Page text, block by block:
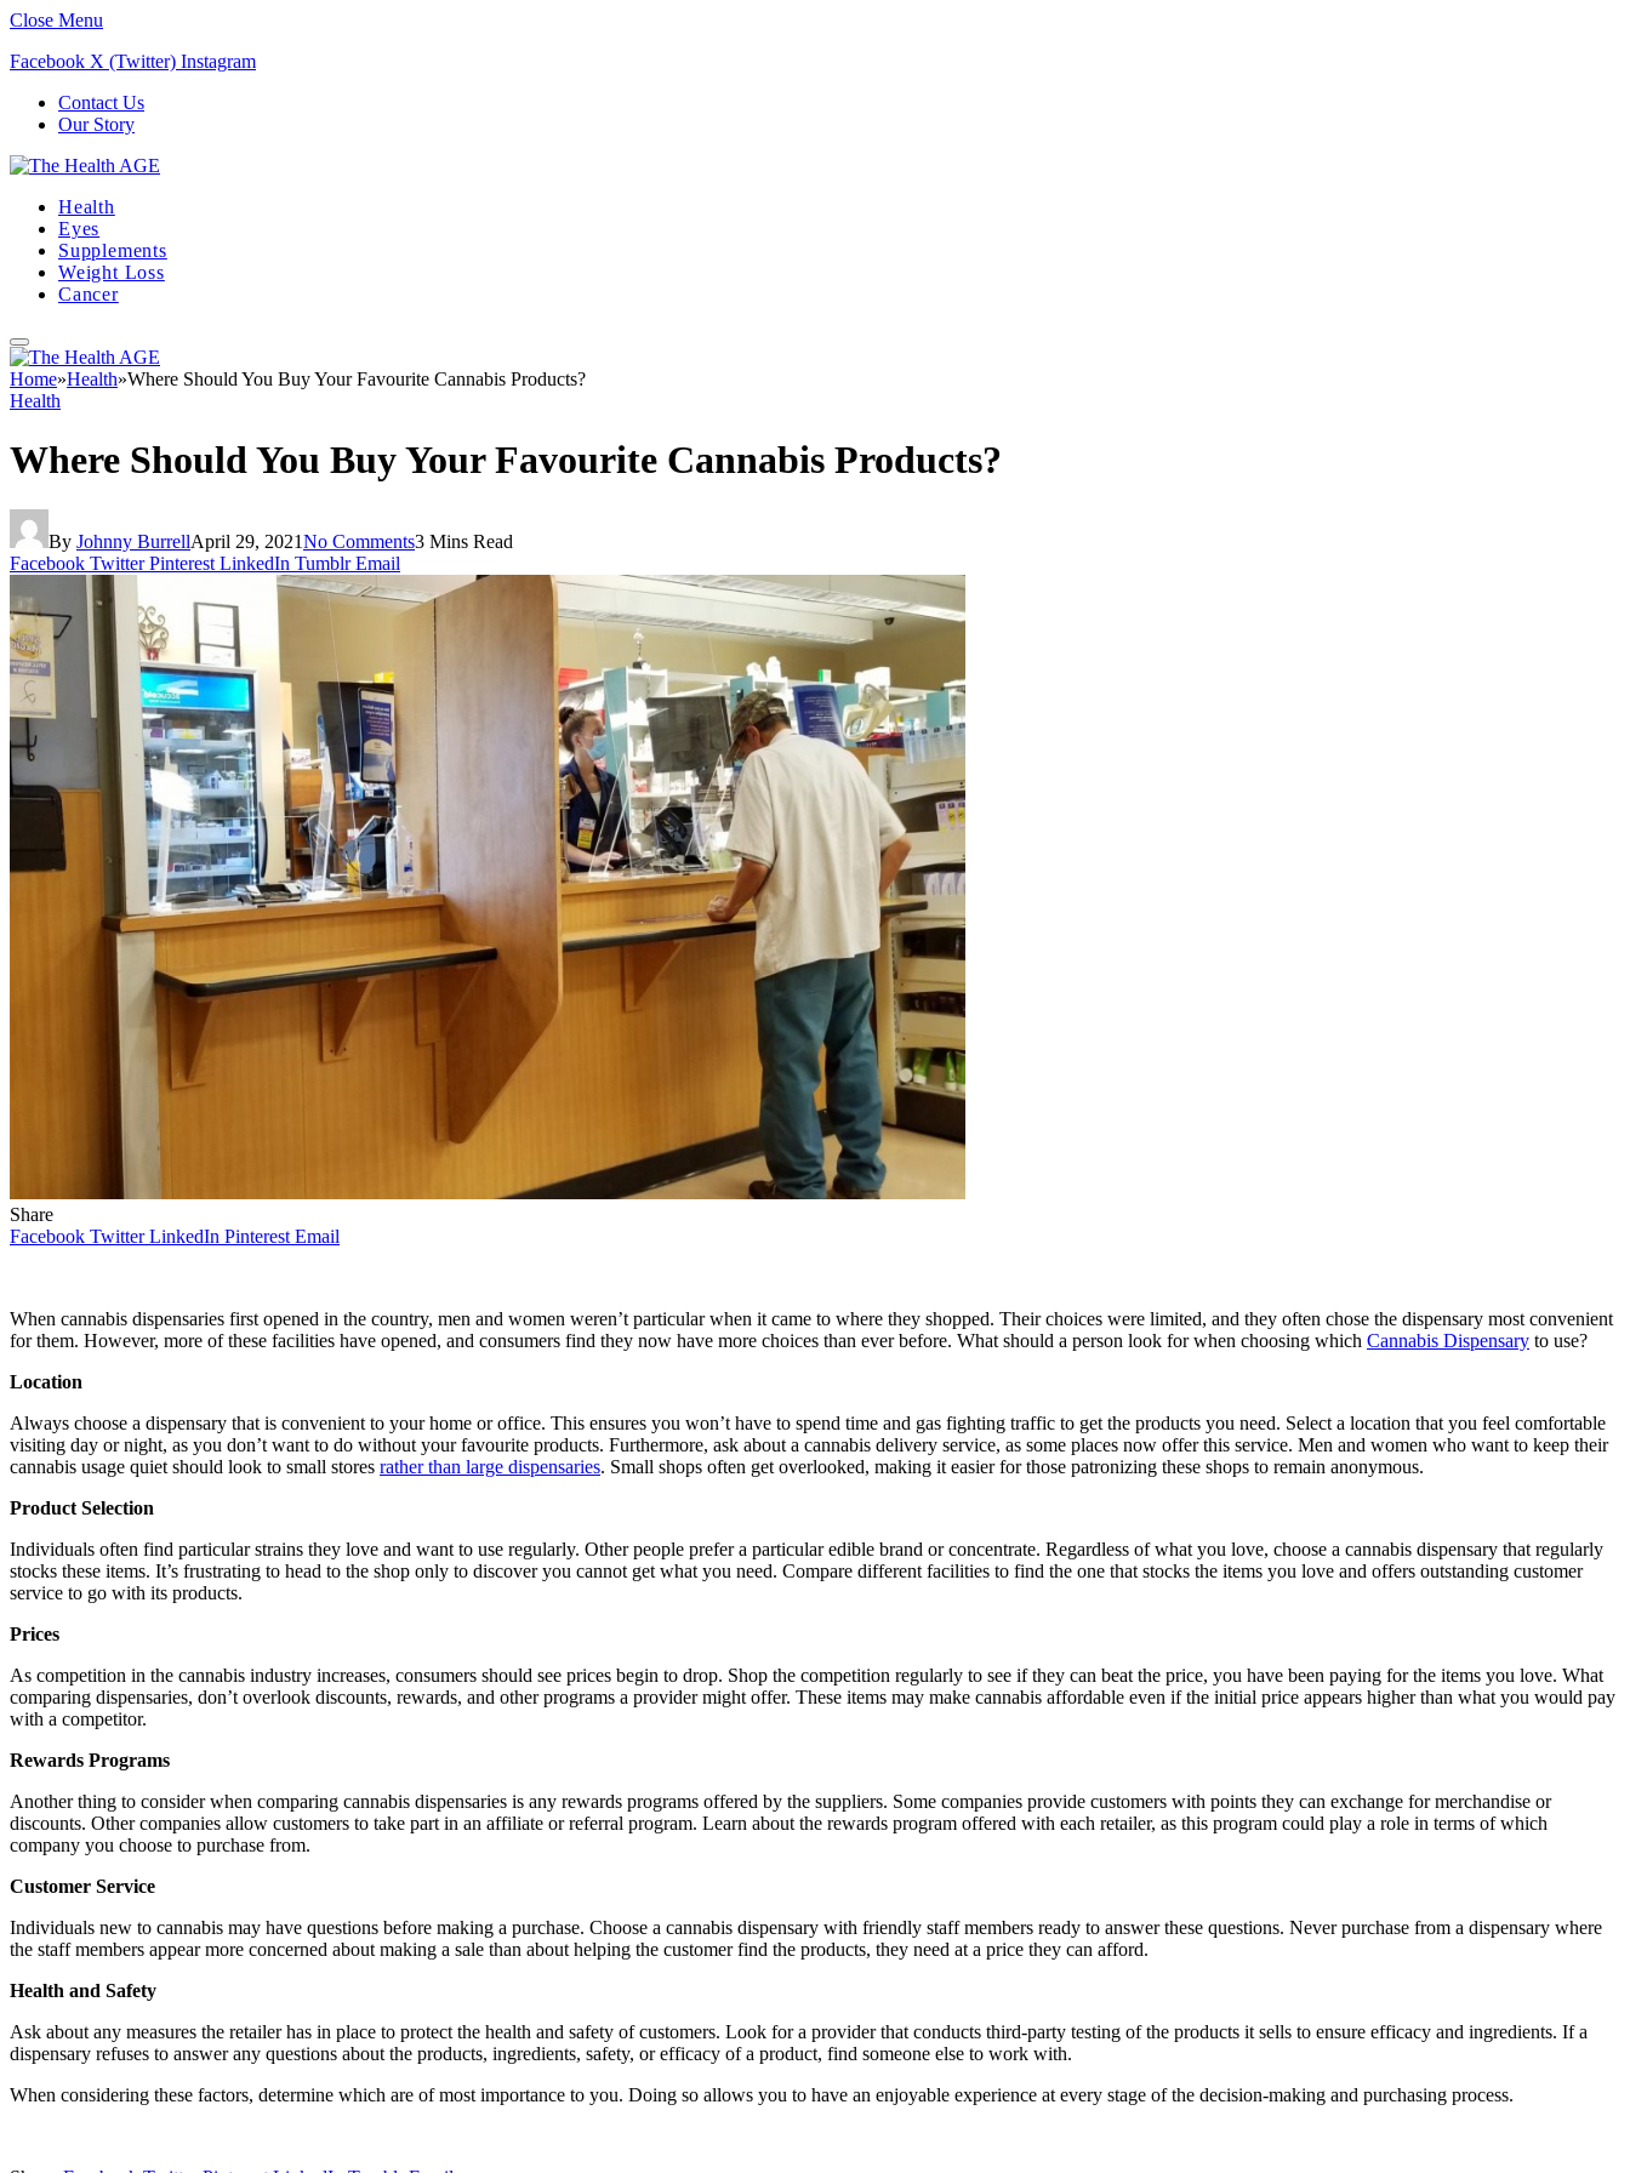
Close Menu
Facebook X (Twitter) Instagram
Contact Us
Our Story
Health
Eyes
Supplements
Weight Loss
Cancer
Home»Health»Where Should You Buy Your Favourite Cannabis Products?
Health
Where Should You Buy Your Favourite Cannabis Products?
By Johnny BurrellApril 29, 2021No Comments3 Mins Read
Facebook Twitter Pinterest LinkedIn Tumblr Email
Share
Facebook Twitter LinkedIn Pinterest Email
When cannabis dispensaries first opened in the country, men and women weren’t particular when it came to where they shopped. Their choices were limited, and they often chose the dispensary most convenient
for them. However, more of these facilities have opened, and consumers find they now have more choices than ever before. What should a person look for when choosing which Cannabis Dispensary to use?
Location
Always choose a dispensary that is convenient to your home or office. This ensures you won’t have to spend time and gas fighting traffic to get the products you need. Select a location that you feel comfortable
visiting day or night, as you don’t want to do without your favourite products. Furthermore, ask about a cannabis delivery service, as some places now offer this service. Men and women who want to keep their
cannabis usage quiet should look to small stores rather than large dispensaries. Small shops often get overlooked, making it easier for those patronizing these shops to remain anonymous.
Product Selection
Individuals often find particular strains they love and want to use regularly. Other people prefer a particular edible brand or concentrate. Regardless of what you love, choose a cannabis dispensary that regularly
stocks these items. It’s frustrating to head to the shop only to discover you cannot get what you need. Compare different facilities to find the one that stocks the items you love and offers outstanding customer
service to go with its products.
Prices
As competition in the cannabis industry increases, consumers should see prices begin to drop. Shop the competition regularly to see if they can beat the price, you have been paying for the items you love. What
comparing dispensaries, don’t overlook discounts, rewards, and other programs a provider might offer. These items may make cannabis affordable even if the initial price appears higher than what you would pay
with a competitor.
Rewards Programs
Another thing to consider when comparing cannabis dispensaries is any rewards programs offered by the suppliers. Some companies provide customers with points they can exchange for merchandise or
discounts. Other companies allow customers to take part in an affiliate or referral program. Learn about the rewards program offered with each retailer, as this program could play a role in terms of which
company you choose to purchase from.
Customer Service
Individuals new to cannabis may have questions before making a purchase. Choose a cannabis dispensary with friendly staff members ready to answer these questions. Never purchase from a dispensary where
the staff members appear more concerned about making a sale than about helping the customer find the products, they need at a price they can afford.
Health and Safety
Ask about any measures the retailer has in place to protect the health and safety of customers. Look for a provider that conducts third-party testing of the products it sells to ensure efficacy and ingredients. If a
dispensary refuses to answer any questions about the products, ingredients, safety, or efficacy of a product, find someone else to work with.
When considering these factors, determine which are of most importance to you. Doing so allows you to have an enjoyable experience at every stage of the decision-making and purchasing process.